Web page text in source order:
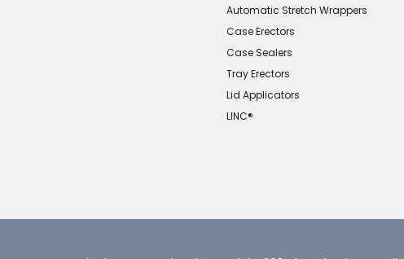
Automatic Stretch Wrappers
Case Erectors
Case Sealers
Tray Erectors
Lid Applicators
LINC®